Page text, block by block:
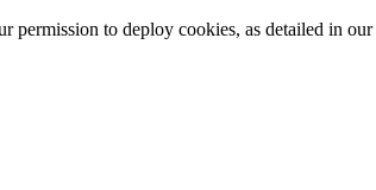
permission to deploy cookies, as detailed in our